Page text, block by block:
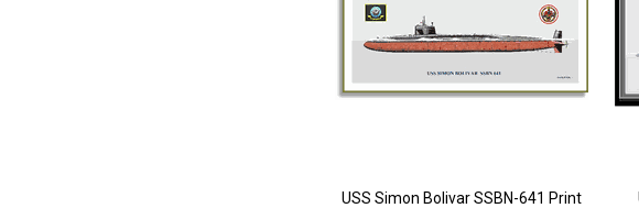
USS Simon Bolivar SSBN-641 Print